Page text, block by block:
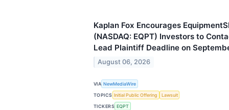
Kaplan Fox Encourages
(NASDAQ: EQPT) Investors to
Lead Plaintiff Deadline on
August 06, 2026
VIA NewMediaWire
TOPICS Initial Public Offering
Lawsuit
TICKERS EQPT